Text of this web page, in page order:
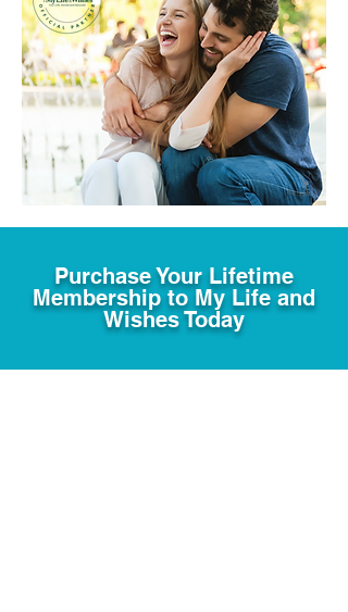
Purchase Your Lifetime
Membership to My Life and
Wishes Today